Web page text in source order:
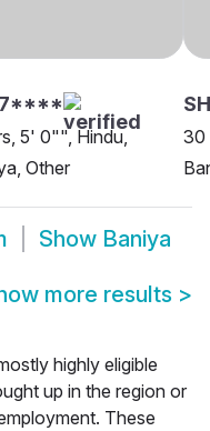
5' 0"", Hindu,
Other
30
Show Baniya
more results >
highly eligible
up in the region or
These